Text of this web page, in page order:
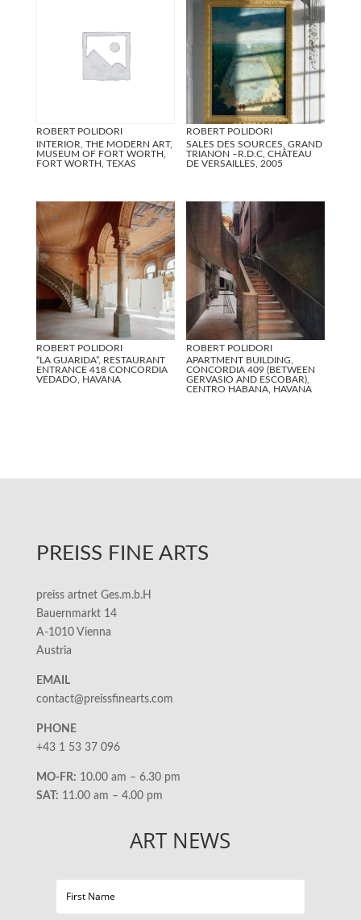
ROBERT POLIDORI
INTERIOR, THE MODERN ART,
MUSEUM OF FORT WORTH,
FORT WORTH, TEXAS
ROBERT POLIDORI
SALES DES SOURCES, GRAND
TRIANON –R.D.C, CHÂTEAU
DE VERSAILLES, 2005
ROBERT POLIDORI
“LA GUARIDA”, RESTAURANT
ENTRANCE 418 CONCORDIA
VEDADO, HAVANA
ROBERT POLIDORI
APARTMENT BUILDING,
CONCORDIA 409 (BETWEEN
GERVASIO AND ESCOBAR),
CENTRO HABANA, HAVANA
PREISS FINE ARTS
preiss artnet Ges.m.b.H
Bauernmarkt 14
A-1010 Vienna
Austria
EMAIL
contact@preissfinearts.com
PHONE
+43 1 53 37 096
MO-FR: 10.00 am – 6.30 pm
SAT: 11.00 am – 4.00 pm
ART NEWS